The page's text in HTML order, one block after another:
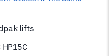
lifts
HP15C